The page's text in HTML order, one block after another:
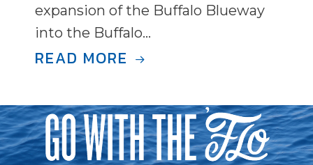
expansion of the Buffalo Blueway
into the Buffalo…
READ MORE